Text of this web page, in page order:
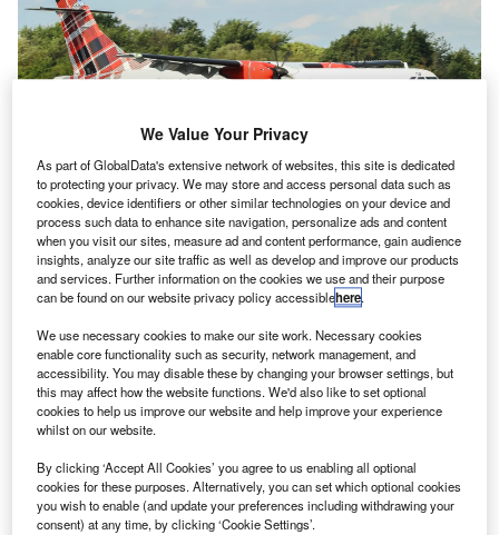
Loganair has been replacing some of its fleet with new, larger ATR 72-600s.
Credit: Bradley Caslin/Shutterstock.com.
L oganair, the UK’s largest regional airline, has
confirmed that it will remain under the ownership of
Stephen and Peter Bond after the brothers suspended
theirsearch for a buyerthat began a year ago.
Despite initially hoping to find a buyer by the middle of
2023, the brothers will now remain as owners of the airline
“for the foreseeable future”, continuing their sole ownership
that began in 2012, after 15 years of part-owning the
company.
We Value Your Privacy
As part of GlobalData's extensive network of websites, this site is dedicated
to protecting your privacy. We may store and access personal data such as
cookies, device identifiers or other similar technologies on your device and
process such data to enhance site navigation, personalize ads and content
when you visit our sites, measure ad and content performance, gain audience
insights, analyze our site traffic as well as develop and improve our products
and services. Further information on the cookies we use and their purpose
can be found on our website privacy policy accessiblehere.
We use necessary cookies to make our site work. Necessary cookies
enable core functionality such as security, network management, and
accessibility. You may disable these by changing your browser settings, but
this may affect how the website functions. We'd also like to set optional
cookies to help us improve our website and help improve your experience
whilst on our website.
By clicking ‘Accept All Cookies’ you agree to us enabling all optional
cookies for these purposes. Alternatively, you can set which optional cookies
you wish to enable (and update your preferences including withdrawing your
consent) at any time, by clicking ‘Cookie Settings’.